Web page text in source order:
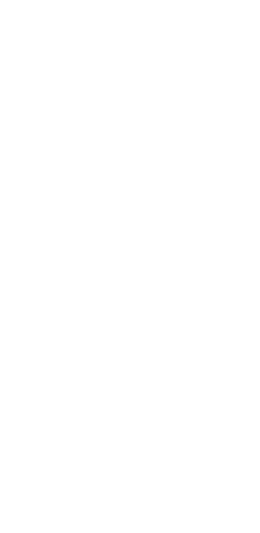
QLD online, Buy high
Online buy
seeds in Australia,
QLD online, Buy high
Online buy
cannabis seeds in Australia,